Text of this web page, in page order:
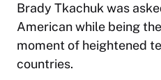
Brady Tkachuk was
American while being
moment of heightened
countries.